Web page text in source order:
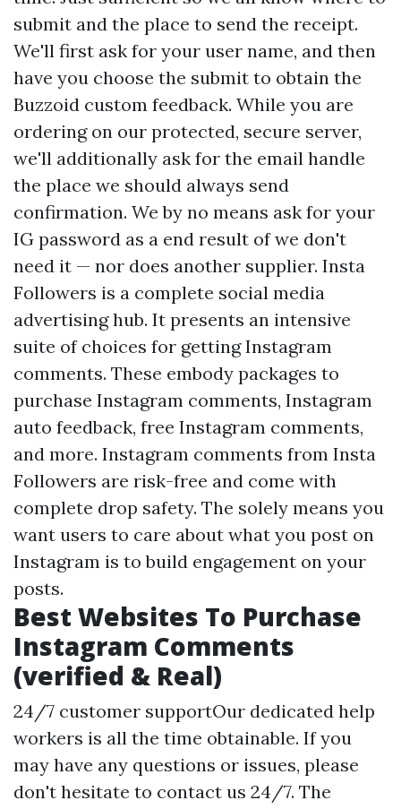
submit and the place to send the receipt.
We'll first ask for your user name, and then
have you choose the submit to obtain the
Buzzoid custom feedback. While you are
ordering on our protected, secure server,
we'll additionally ask for the email handle
the place we should always send
confirmation. We by no means ask for your
IG password as a end result of we don't
need it — nor does another supplier. Insta
Followers is a complete social media
advertising hub. It presents an intensive
suite of choices for getting Instagram
comments. These embody packages to
purchase Instagram comments, Instagram
auto feedback, free Instagram comments,
and more. Instagram comments from Insta
Followers are risk-free and come with
complete drop safety. The solely means you
want users to care about what you post on
Instagram is to build engagement on your
posts.
Best Websites To Purchase
Instagram Comments
(verified & Real)
24/7 customer supportOur dedicated help
workers is all the time obtainable. If you
may have any questions or issues, please
don't hesitate to contact us 24/7. The